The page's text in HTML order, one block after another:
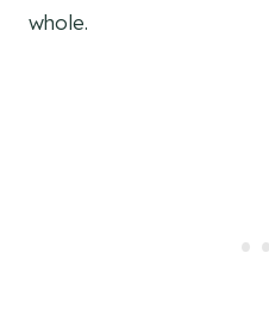
whole.